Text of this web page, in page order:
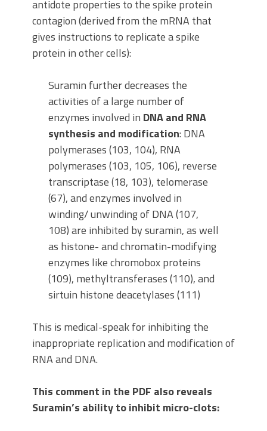
antidote properties to the spike protein
contagion (derived from the mRNA that
gives instructions to replicate a spike
protein in other cells):
Suramin further decreases the
activities of a large number of
enzymes involved in DNA and RNA
synthesis and modification: DNA
polymerases (103, 104), RNA
polymerases (103, 105, 106), reverse
transcriptase (18, 103), telomerase
(67), and enzymes involved in
winding/ unwinding of DNA (107,
108) are inhibited by suramin, as well
as histone- and chromatin-modifying
enzymes like chromobox proteins
(109), methyltransferases (110), and
sirtuin histone deacetylases (111)
This is medical-speak for inhibiting the
inappropriate replication and modification of
RNA and DNA.
This comment in the PDF also reveals
Suramin’s ability to inhibit micro-clots: